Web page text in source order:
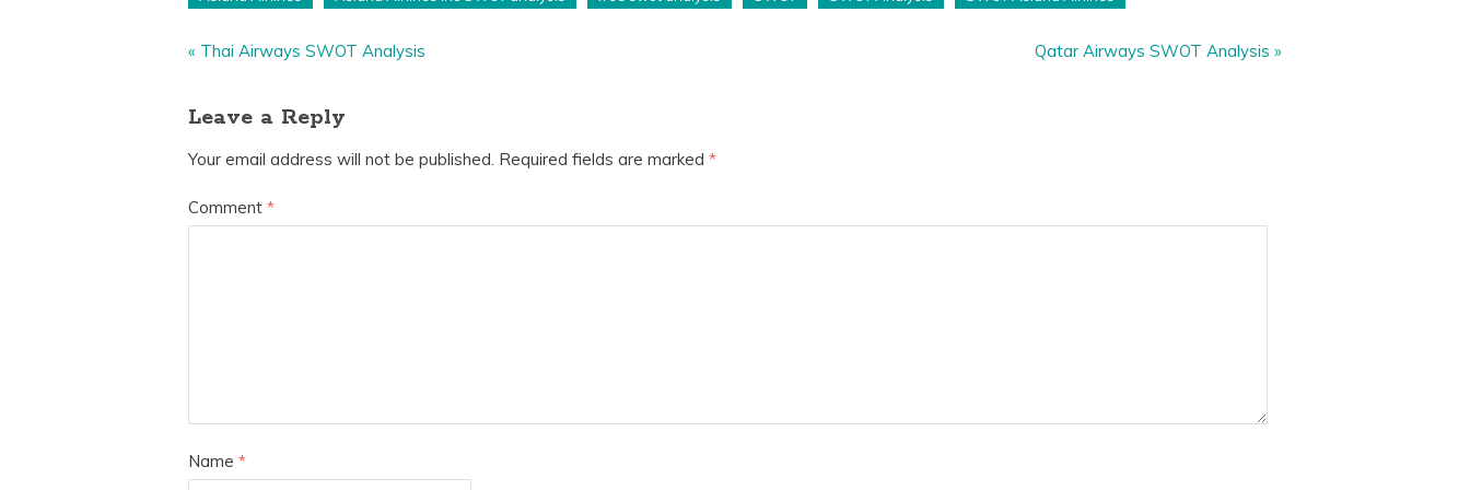
« Thai Airways SWOT Analysis Qatar Airways SWOT Analysis »
Leave a Reply
Your email address will not be published. Required fields are marked *
Comment *
Name *